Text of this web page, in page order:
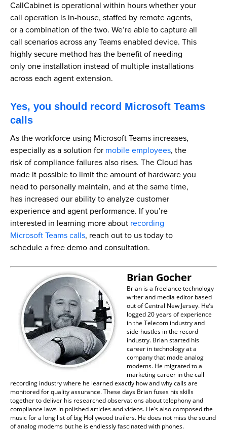
CallCabinet is operational within hours whether your
call operation is in-house, staffed by remote agents,
or a combination of the two. We’re able to capture all
call scenarios across any Teams enabled device. This
highly secure method has the benefit of needing
only one installation instead of multiple installations
across each agent extension.
Yes, you should record Microsoft Teams
calls
As the workforce using Microsoft Teams increases,
especially as a solution for mobile employees, the
risk of compliance failures also rises. The Cloud has
made it possible to limit the amount of hardware you
need to personally maintain, and at the same time,
has increased our ability to analyze customer
experience and agent performance. If you’re
interested in learning more about recording
Microsoft Teams calls, reach out to us today to
schedule a free demo and consultation.
Brian Gocher
Brian is a freelance technology
writer and media editor based
out of Central New Jersey. He’s
logged 20 years of experience
in the Telecom industry and
side-hustles in the record
industry. Brian started his
career in technology at a
company that made analog
modems. He migrated to a
marketing career in the call
recording industry where he learned exactly how and why calls are
monitored for quality assurance. These days Brian fuses his skills
together to deliver his researched observations about telephony and
compliance laws in polished articles and videos. He’s also composed the
music for a long list of big Hollywood trailers. He does not miss the sound
of analog modems but he is endlessly fascinated with phones.